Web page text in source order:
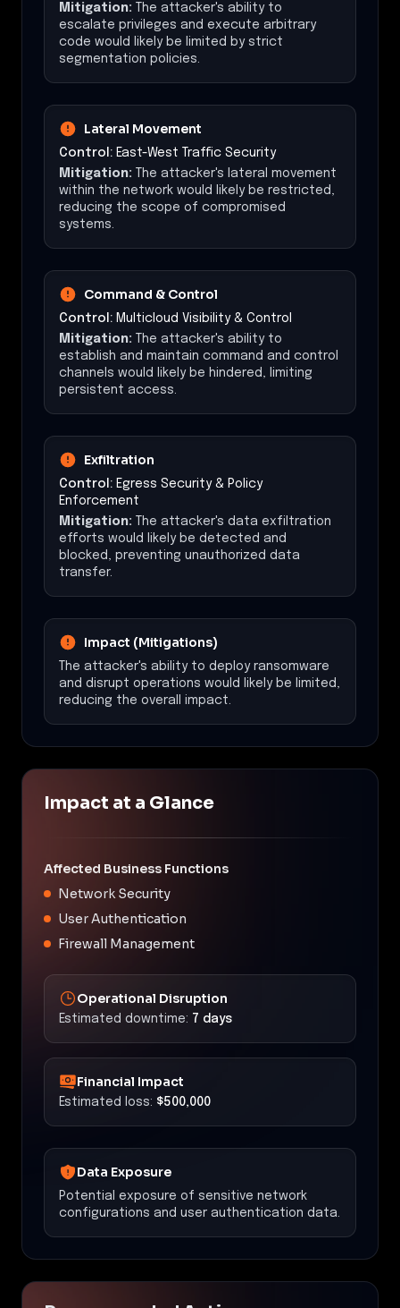
Mitigation: The attacker's ability to
escalate privileges and execute arbitrary
code would likely be limited by strict
segmentation policies.
Lateral Movement
Control: East-West Traffic Security
Mitigation: The attacker's lateral movement
within the network would likely be restricted,
reducing the scope of compromised
systems.
Command & Control
Control: Multicloud Visibility & Control
Mitigation: The attacker's ability to
establish and maintain command and control
channels would likely be hindered, limiting
persistent access.
Exfiltration
Control: Egress Security & Policy
Enforcement
Mitigation: The attacker's data exfiltration
efforts would likely be detected and
blocked, preventing unauthorized data
transfer.
Impact (Mitigations)
The attacker's ability to deploy ransomware
and disrupt operations would likely be limited,
reducing the overall impact.
Impact at a Glance
Affected Business Functions
Network Security
User Authentication
Firewall Management
Operational Disruption
Estimated downtime: 7 days
Financial Impact
Estimated loss: $500,000
Data Exposure
Potential exposure of sensitive network
configurations and user authentication data.